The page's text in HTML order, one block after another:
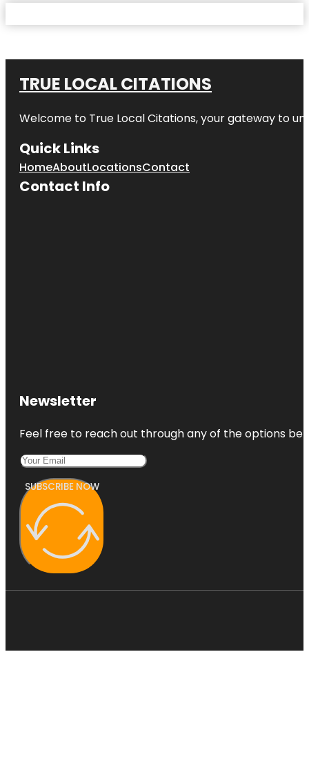
TRUE LOCAL CITATIONS
Welcome to True Local Citations, your gateway to
Quick Links
HomeAboutLocationsContact
Contact Info
Newsletter
Feel free to reach out through any of the options
SUBSCRIBE NOW